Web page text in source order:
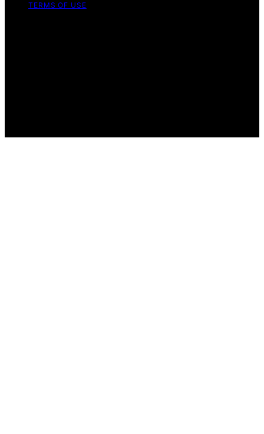
TERMS OF USE